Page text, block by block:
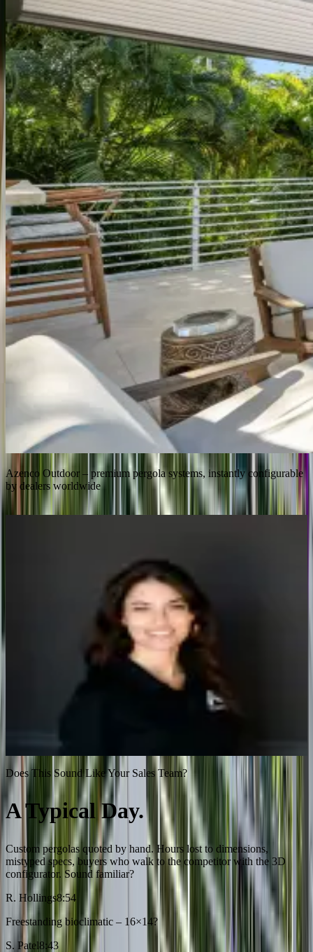
Azenco Outdoor – premium pergola systems, instantly configurable
by dealers worldwide
Dealer quoting with zero engineering involvement
Faster sales cycles across the dealer network
Our dealer network can now configure and price
pergolas instantly, without calling our engineering team.
VP Sales, Azenco Outdoor
Does This Sound Like Your Sales Team?
A Typical Day. $24K Gone.
Custom pergolas quoted by hand. Hours lost to dimensions,
mistyped specs, buyers who walk to the competitor with the 3D
configurator. Sound familiar?
R. Hollings8:54
Freestanding bioclimatic – 16×14?
S. Patel8:43